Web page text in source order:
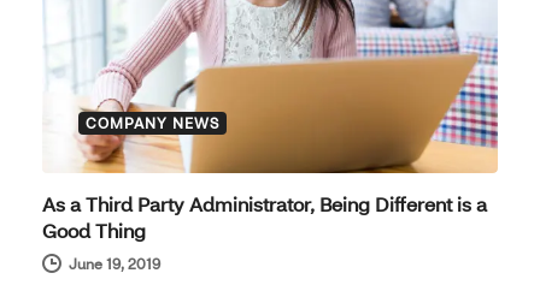
COMPANY NEWS
As a Third Party Administrator, Being Different is a
Good Thing
June 19, 2019